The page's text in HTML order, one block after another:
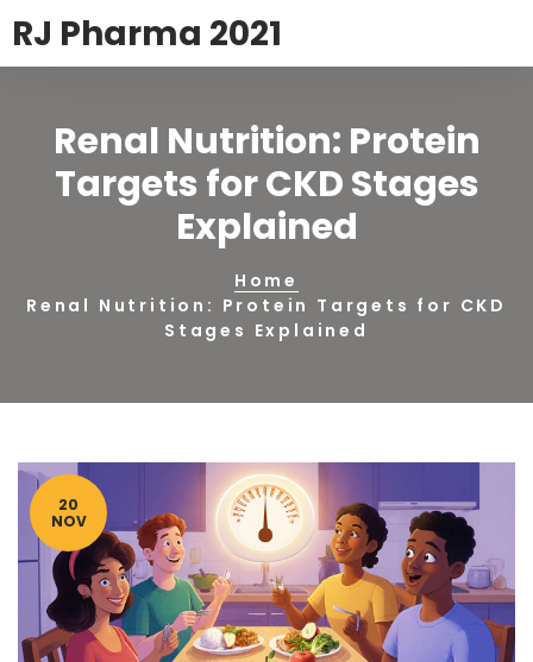
RJ Pharma 2021
Renal Nutrition: Protein
Targets for CKD Stages
Explained
Home
Renal Nutrition: Protein Targets for CKD
Stages Explained
20
NOV